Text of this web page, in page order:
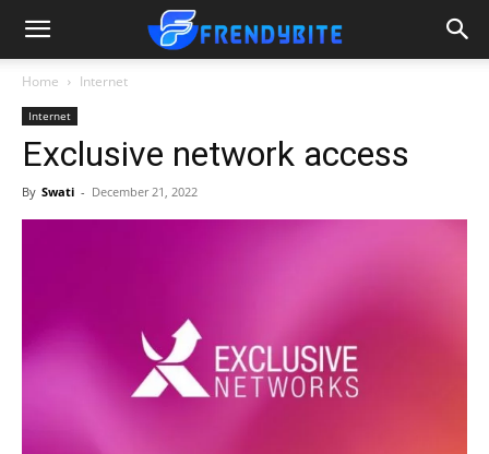
Home Internet
Internet
Exclusive network access
By Swati - December 21, 2022